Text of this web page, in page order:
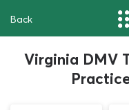
Back
Virginia DMV